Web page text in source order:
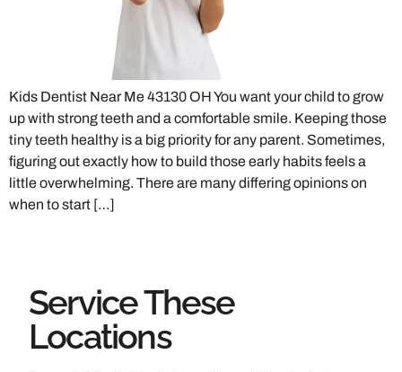
Kids Dentist Near Me 43130 OH You want your child to grow
up with strong teeth and a comfortable smile. Keeping those
tiny teeth healthy is a big priority for any parent. Sometimes,
figuring out exactly how to build those early habits feels a
little overwhelming. There are many differing opinions on
when to start […]
Service These
Locations